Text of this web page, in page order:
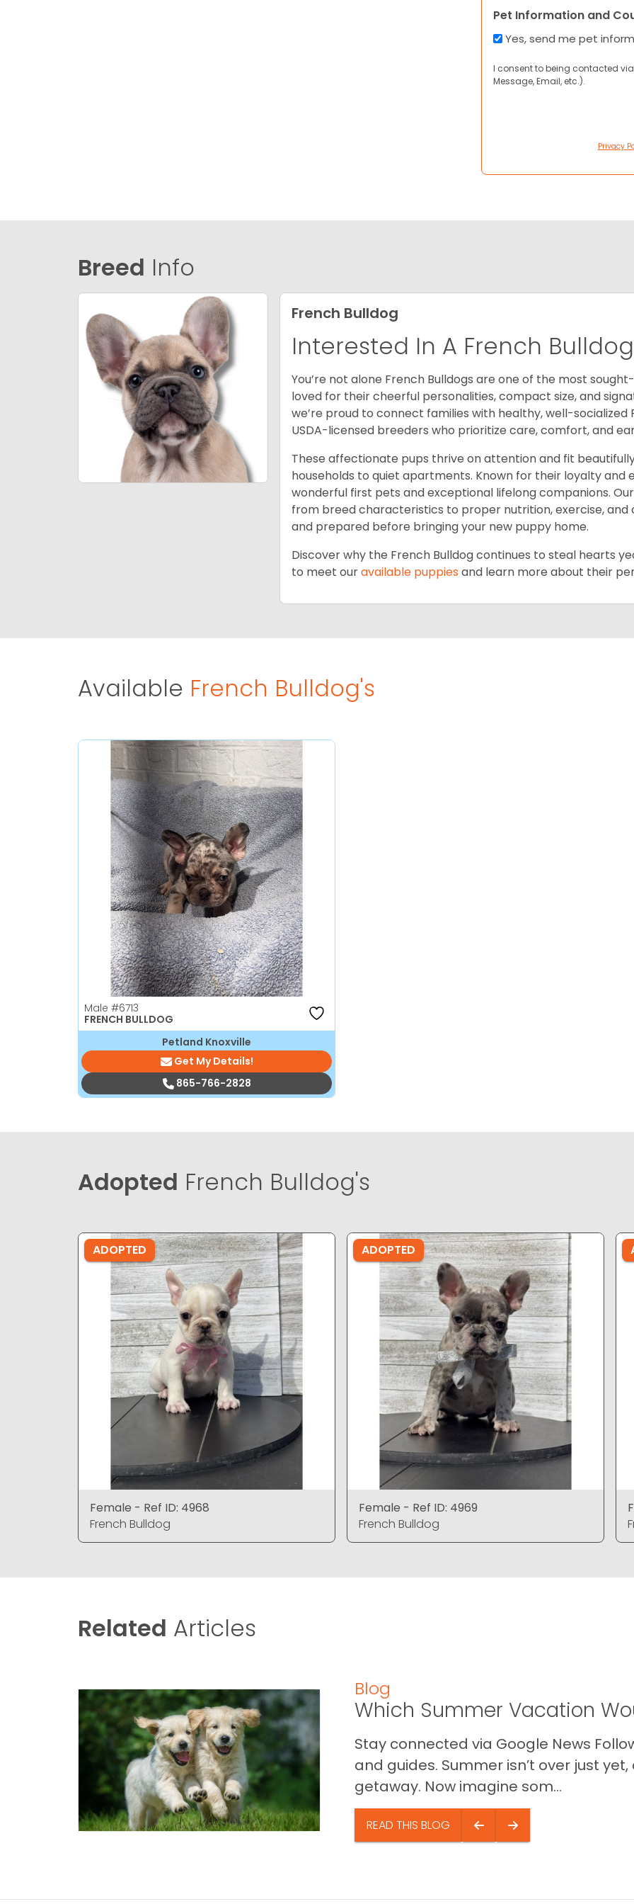
Pet Information and
Yes, send me pet
I consent to being contacted
Message, Email, etc.).
Privacy
Breed Info
French Bulldog
Interested In A French
You’re not alone French Bulldogs are one of the most
loved for their cheerful personalities, compact size, and
we’re proud to connect families with healthy, well-
USDA-licensed breeders who prioritize care, comfort, and
These affectionate pups thrive on attention and fit
households to quiet apartments. Known for their loyalty and
wonderful first pets and exceptional lifelong companions.
from breed characteristics to proper nutrition, exercise, and
and prepared before bringing your new puppy home.
Discover why the French Bulldog continues to steal hearts
to meet ouravailable puppies and learn more about their
Available French Bulldog's
Male #6713
FRENCH BULLDOG
Petland Knoxville
Get My Details!
865-766-2828
Adopted French Bulldog's
ADOPTED
Female - Ref ID: 4968
French Bulldog
ADOPTED
Female - Ref ID: 4969
French Bulldog
Related Articles
Blog
Which Summer Vacation
Stay connected via Google News
and guides. Summer isn’t over just
getaway. Now imagine som...
READ THIS BLOG